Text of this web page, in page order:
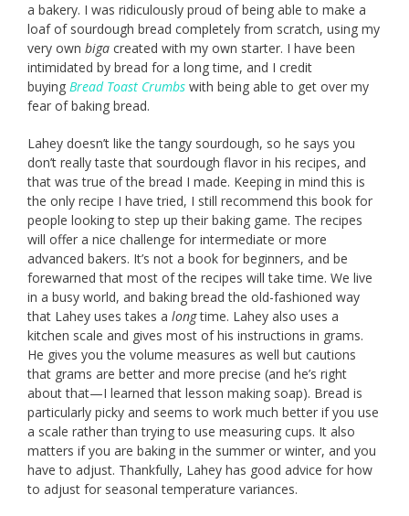
a bakery. I was ridiculously proud of being able to make a
loaf of sourdough bread completely from scratch, using my
very own biga created with my own starter. I have been
intimidated by bread for a long time, and I credit
buying Bread Toast Crumbs with being able to get over my
fear of baking bread.
Lahey doesn’t like the tangy sourdough, so he says you
don’t really taste that sourdough flavor in his recipes, and
that was true of the bread I made. Keeping in mind this is
the only recipe I have tried, I still recommend this book for
people looking to step up their baking game. The recipes
will offer a nice challenge for intermediate or more
advanced bakers. It’s not a book for beginners, and be
forewarned that most of the recipes will take time. We live
in a busy world, and baking bread the old-fashioned way
that Lahey uses takes a longtime. Lahey also uses a
kitchen scale and gives most of his instructions in grams.
He gives you the volume measures as well but cautions
that grams are better and more precise (and he’s right
about that—I learned that lesson making soap). Bread is
particularly picky and seems to work much better if you use
a scale rather than trying to use measuring cups. It also
matters if you are baking in the summer or winter, and you
have to adjust. Thankfully, Lahey has good advice for how
to adjust for seasonal temperature variances.